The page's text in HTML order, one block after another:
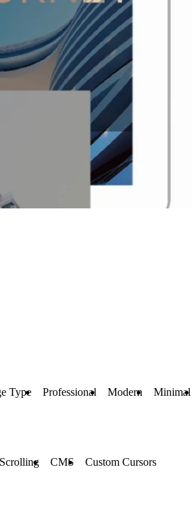
Type Professional Modern Minimal
CMS Custom Cursors